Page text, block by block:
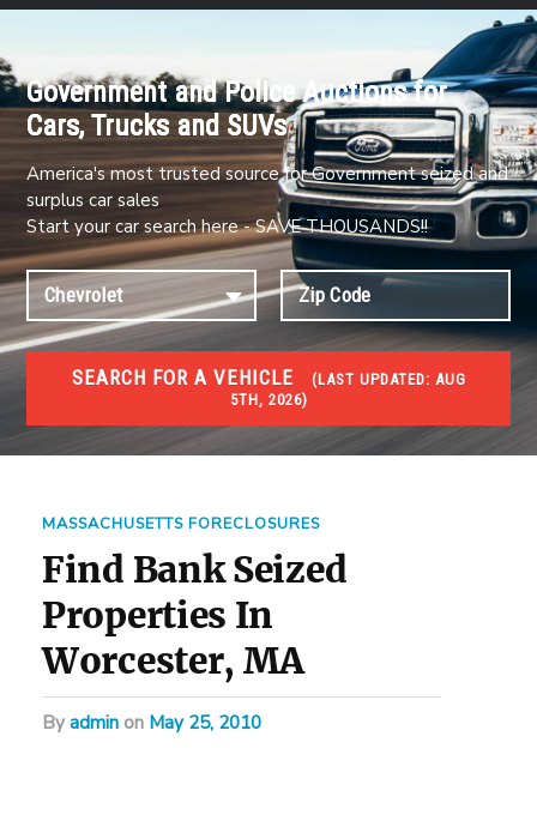
Government and Police Auctions for
Cars, Trucks and SUVs
America's most trusted source for Government seized and
surplus car sales
Start your car search here - SAVE THOUSANDS!!
SEARCH FOR A VEHICLE (LAST UPDATED: AUG
5TH, 2026)
FORECLOSURES
Government Foreclosures. Foreclosed Homes,
MASSACHUSETTS FORECLOSURES
Find Bank Seized
Properties In
Worcester, MA
byadmin on May 25, 2010